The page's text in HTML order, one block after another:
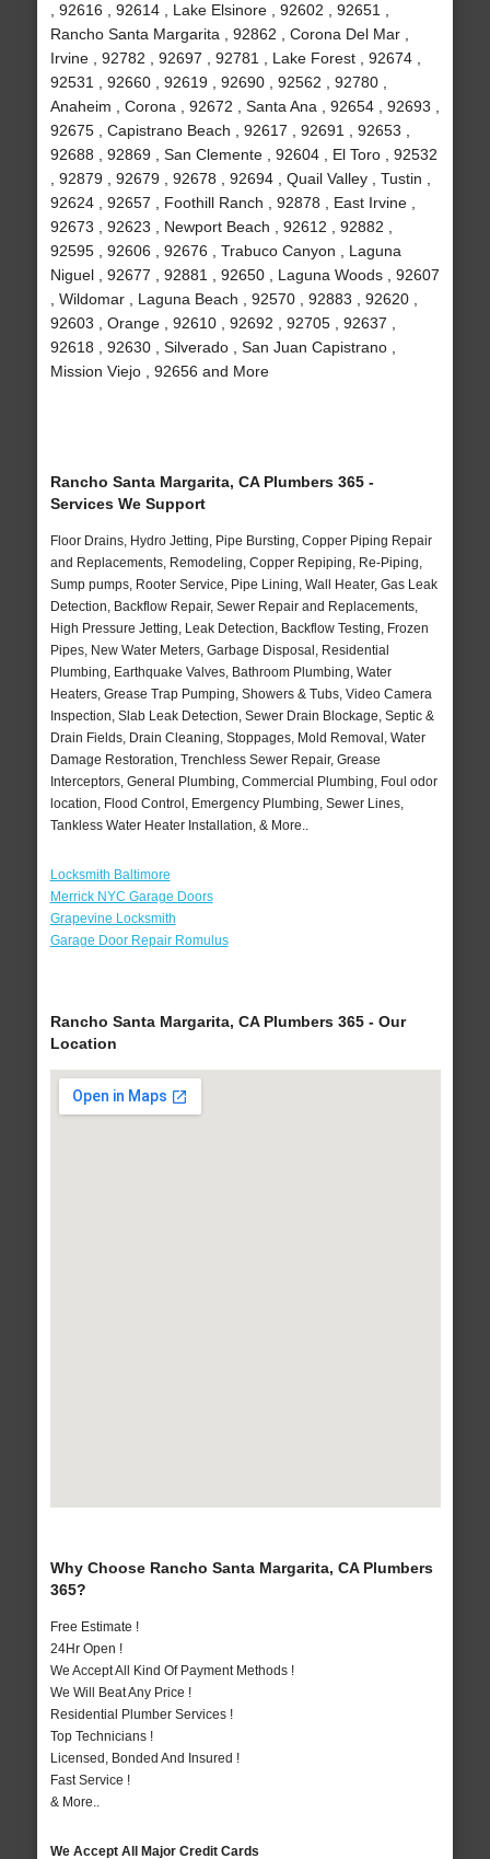
, 92616 , 92614 , Lake Elsinore , 92602 , 92651 ,
Rancho Santa Margarita , 92862 , Corona Del Mar ,
Irvine , 92782 , 92697 , 92781 , Lake Forest , 92674 ,
92531 , 92660 , 92619 , 92690 , 92562 , 92780 ,
Anaheim , Corona , 92672 , Santa Ana , 92654 , 92693 ,
92675 , Capistrano Beach , 92617 , 92691 , 92653 ,
92688 , 92869 , San Clemente , 92604 , El Toro , 92532
, 92879 , 92679 , 92678 , 92694 , Quail Valley , Tustin ,
92624 , 92657 , Foothill Ranch , 92878 , East Irvine ,
92673 , 92623 , Newport Beach , 92612 , 92882 ,
92595 , 92606 , 92676 , Trabuco Canyon , Laguna
Niguel , 92677 , 92881 , 92650 , Laguna Woods , 92607
, Wildomar , Laguna Beach , 92570 , 92883 , 92620 ,
92603 , Orange , 92610 , 92692 , 92705 , 92637 ,
92618 , 92630 , Silverado , San Juan Capistrano ,
Mission Viejo , 92656 and More
Rancho Santa Margarita, CA Plumbers 365 -
Services We Support
Floor Drains, Hydro Jetting, Pipe Bursting, Copper Piping Repair
and Replacements, Remodeling, Copper Repiping, Re-Piping,
Sump pumps, Rooter Service, Pipe Lining, Wall Heater, Gas Leak
Detection, Backflow Repair, Sewer Repair and Replacements,
High Pressure Jetting, Leak Detection, Backflow Testing, Frozen
Pipes, New Water Meters, Garbage Disposal, Residential
Plumbing, Earthquake Valves, Bathroom Plumbing, Water
Heaters, Grease Trap Pumping, Showers & Tubs, Video Camera
Inspection, Slab Leak Detection, Sewer Drain Blockage, Septic &
Drain Fields, Drain Cleaning, Stoppages, Mold Removal, Water
Damage Restoration, Trenchless Sewer Repair, Grease
Interceptors, General Plumbing, Commercial Plumbing, Foul odor
location, Flood Control, Emergency Plumbing, Sewer Lines,
Tankless Water Heater Installation, & More..
Locksmith Baltimore
Merrick NYC Garage Doors
Grapevine Locksmith
Garage Door Repair Romulus
Rancho Santa Margarita, CA Plumbers 365 - Our
Location
Why Choose Rancho Santa Margarita, CA Plumbers
365?
Free Estimate !
24Hr Open !
We Accept All Kind Of Payment Methods !
We Will Beat Any Price !
Residential Plumber Services !
Top Technicians !
Licensed, Bonded And Insured !
Fast Service !
& More..
We Accept All Major Credit Cards